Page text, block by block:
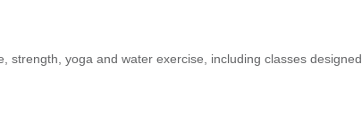
strength, yoga and water exercise, including classes designed